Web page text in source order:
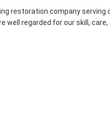
restoration company serving
well regarded for our skill,